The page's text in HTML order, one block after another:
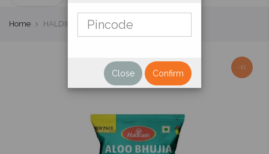
Close Confirm
Home HALDIRAM'S ALU BHUJIA 220GM
-1%